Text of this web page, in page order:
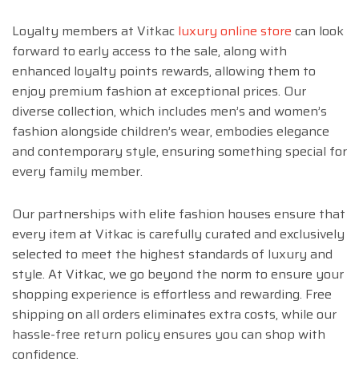
Loyalty members at Vitkac luxury online store can look
forward to early access to the sale, along with
enhanced loyalty points rewards, allowing them to
enjoy premium fashion at exceptional prices. Our
diverse collection, which includes men’s and women’s
fashion alongside children’s wear, embodies elegance
and contemporary style, ensuring something special for
every family member.
Our partnerships with elite fashion houses ensure that
every item at Vitkac is carefully curated and exclusively
selected to meet the highest standards of luxury and
style. At Vitkac, we go beyond the norm to ensure your
shopping experience is effortless and rewarding. Free
shipping on all orders eliminates extra costs, while our
hassle-free return policy ensures you can shop with
confidence.